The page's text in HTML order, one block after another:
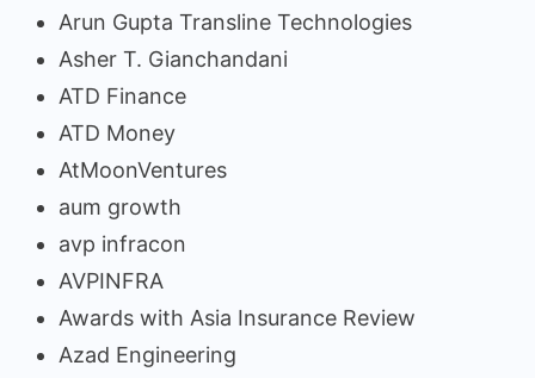
Arun Gupta Transline Technologies
Asher T. Gianchandani
ATD Finance
ATD Money
AtMoonVentures
aum growth
avp infracon
AVPINFRA
Awards with Asia Insurance Review
Azad Engineering